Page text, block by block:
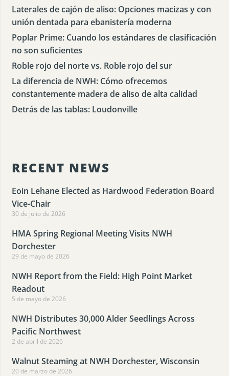
Laterales de cajón de aliso: Opciones macizas y con
unión dentada para ebanistería moderna
Poplar Prime: Cuando los estándares de clasificación
no son suficientes
Roble rojo del norte vs. Roble rojo del sur
La diferencia de NWH: Cómo ofrecemos
constantemente madera de aliso de alta calidad
Detrás de las tablas: Loudonville
RECENT NEWS
Eoin Lehane Elected as Hardwood Federation Board
Vice-Chair
30 de julio de 2026
HMA Spring Regional Meeting Visits NWH
Dorchester
29 de mayo de 2026
NWH Report from the Field: High Point Market
Readout
5 de mayo de 2026
NWH Distributes 30,000 Alder Seedlings Across
Pacific Northwest
2 de abril de 2026
Walnut Steaming at NWH Dorchester, Wisconsin
20 de marzo de 2026